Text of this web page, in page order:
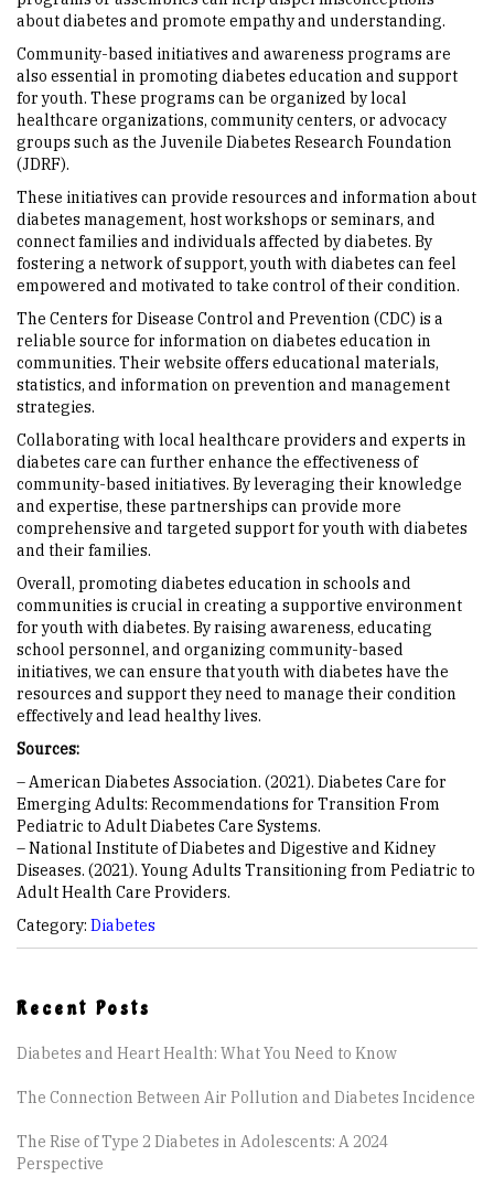
about diabetes and promote empathy and understanding.
Community-based initiatives and awareness programs are
also essential in promoting diabetes education and support
for youth. These programs can be organized by local
healthcare organizations, community centers, or advocacy
groups such as the Juvenile Diabetes Research Foundation
(JDRF).
These initiatives can provide resources and information about
diabetes management, host workshops or seminars, and
connect families and individuals affected by diabetes. By
fostering a network of support, youth with diabetes can feel
empowered and motivated to take control of their condition.
The Centers for Disease Control and Prevention (CDC) is a
reliable source for information on diabetes education in
communities. Their website offers educational materials,
statistics, and information on prevention and management
strategies.
Collaborating with local healthcare providers and experts in
diabetes care can further enhance the effectiveness of
community-based initiatives. By leveraging their knowledge
and expertise, these partnerships can provide more
comprehensive and targeted support for youth with diabetes
and their families.
Overall, promoting diabetes education in schools and
communities is crucial in creating a supportive environment
for youth with diabetes. By raising awareness, educating
school personnel, and organizing community-based
initiatives, we can ensure that youth with diabetes have the
resources and support they need to manage their condition
effectively and lead healthy lives.
Sources:
– American Diabetes Association. (2021). Diabetes Care for
Emerging Adults: Recommendations for Transition From
Pediatric to Adult Diabetes Care Systems.
– National Institute of Diabetes and Digestive and Kidney
Diseases. (2021). Young Adults Transitioning from Pediatric to
Adult Health Care Providers.
Category: Diabetes
Recent Posts
Diabetes and Heart Health: What You Need to Know
The Connection Between Air Pollution and Diabetes Incidence
The Rise of Type 2 Diabetes in Adolescents: A 2024
Perspective